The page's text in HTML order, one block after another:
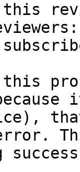
this